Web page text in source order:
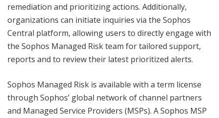
remediation and prioritizing actions. Additionally,
organizations can initiate inquiries via the Sophos
Central platform, allowing users to directly engage with
the Sophos Managed Risk team for tailored support,
reports and to review their latest prioritized alerts.
Sophos Managed Risk is available with a term license
through Sophos’ global network of channel partners
and Managed Service Providers (MSPs). A Sophos MSP